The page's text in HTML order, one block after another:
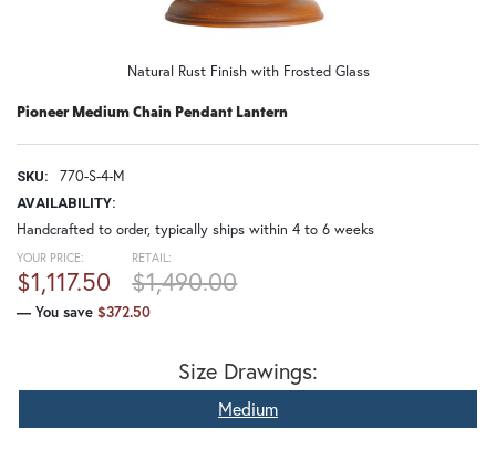
Pioneer Medium Chain Pendant Lantern
SKU: 770-S-4-M
AVAILABILITY:
Handcrafted to order, typically ships within 4 to 6 weeks
Natural Rust Finish with Frosted Glass
RETAIL:
$1,490.00
YOUR PRICE:
$1,117.50
— You save $372.50
Size Drawings:
Medium